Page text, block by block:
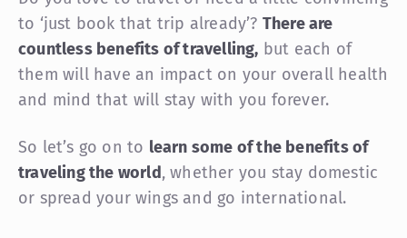
to ‘just book that trip already’? There are
countless benefits of travelling, but each of
them will have an impact on your overall health
and mind that will stay with you forever.
So let’s go on to learn some of the benefits of
traveling the world, whether you stay domestic
or spread your wings and go international.